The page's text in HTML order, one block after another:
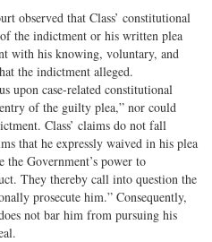
observed that Class’ constitutional
the indictment or his written plea
with his knowing, voluntary, and
the indictment alleged.
upon case-related constitutional
of the guilty plea,” nor could
Class’ claims do not fall
that he expressly waived in his plea
the Government’s power to
They thereby call into question the
prosecute him.” Consequently,
not bar him from pursuing his